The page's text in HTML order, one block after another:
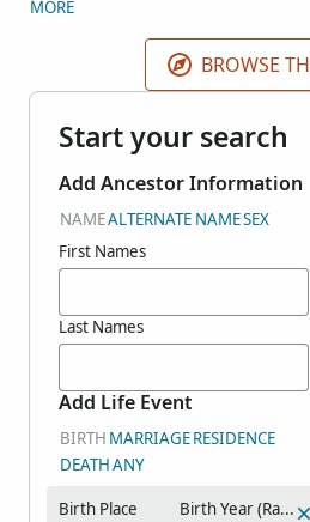
died Jun 1849 - May 1850, Jun
1869-May 1870, and Jun 1879 -
MORE
BROWSE
Start your search
Add Ancestor Information
NAMEALTERNATE NAMESEX
First Names
Last Names
Add Life Event
BIRTH MARRIAGERESIDENCE
DEATHANY
Birth Place Birth Year (Range)